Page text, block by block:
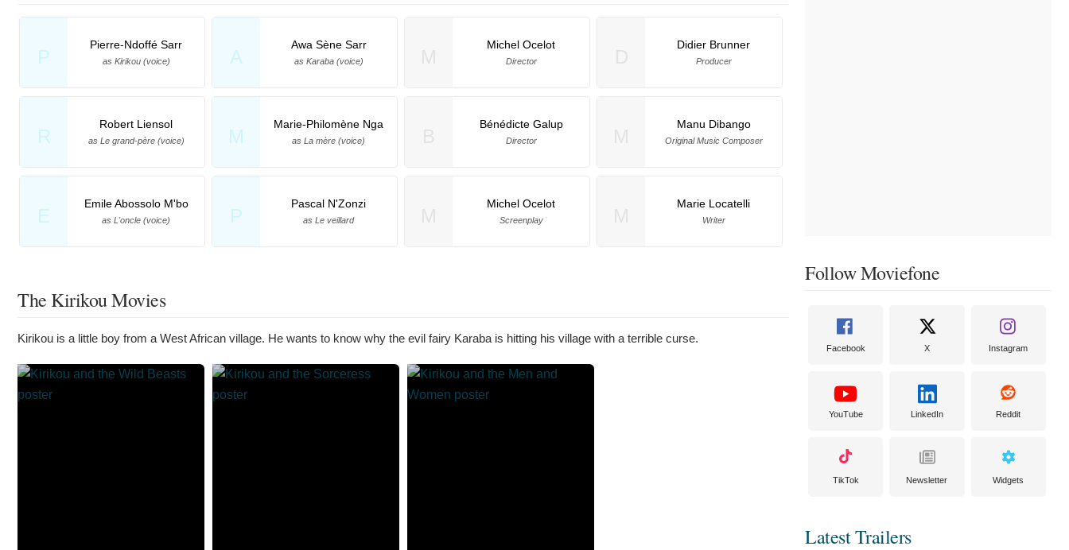
P
Pierre-Ndoffé Sarr
as Kirikou (voice) A
Awa Sène Sarr
as Karaba (voice)
R
Robert Liensol
as Le grand-père (voice) M
Marie-Philomène Nga
as La mère (voice)
E
Emile Abossolo M'bo
as L'oncle (voice) P
Pascal N'Zonzi
as Le veillard
Michel Ocelot
Director
Didier Brunner
Producer
Bénédicte Galup
Director
Manu Dibango
Original Music Composer
Michel Ocelot
Screenplay
Marie Locatelli
Writer
The Kirikou Movies
Kirikou is a little boy from a West African village. He wants to know why the evil fairy Karaba is hitting his village with a terrible curse.
Follow Moviefone
Facebook X Instagram
YouTube LinkedIn Reddit
TikTok Newsletter Widgets
Latest Trailers